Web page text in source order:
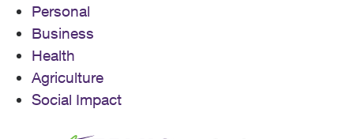
Personal
Business
Health
Agriculture
Social Impact